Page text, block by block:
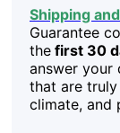
Shipping
Guarantee
the first 30
answer your
that are
climate, and